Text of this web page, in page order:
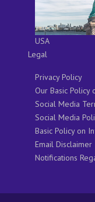
USA
Legal
Privacy Policy
Our Basic Policy
Social Media
Social Media
Basic Policy on
Email Disclaimer
Notifications